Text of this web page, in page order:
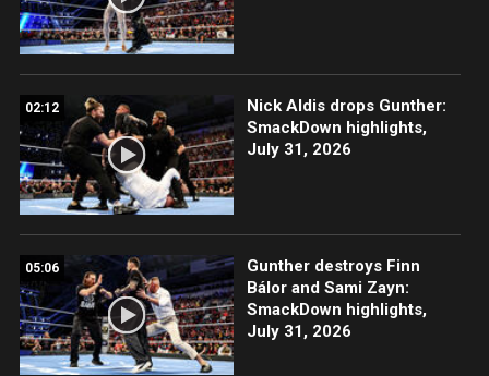
02:12
Nick Aldis drops Gunther:
SmackDown highlights,
July 31, 2026
05:06
Gunther destroys Finn
Bálor and Sami Zayn:
SmackDown highlights,
July 31, 2026